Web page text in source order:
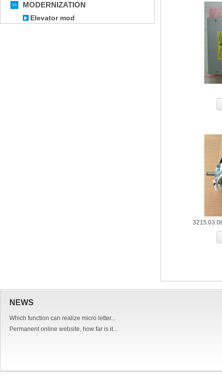
MODERNIZATION
Elevator mod
NEWS
Which function can realize micro letter...
Permanent online website, how far is it...